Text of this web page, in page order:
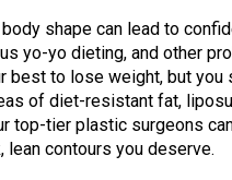
shape can lead to
yo-yo dieting, and other
best to lose weight, but you
of diet-resistant fat,
top-tier plastic surgeons
lean contours you deserve.